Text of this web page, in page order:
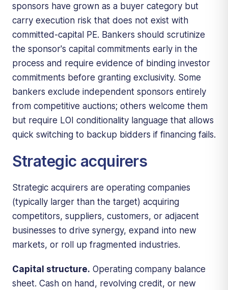
sponsors have grown as a buyer category but
carry execution risk that does not exist with
committed-capital PE. Bankers should scrutinize
the sponsor's capital commitments early in the
process and require evidence of binding investor
commitments before granting exclusivity. Some
bankers exclude independent sponsors entirely
from competitive auctions; others welcome them
but require LOI conditionality language that allows
quick switching to backup bidders if financing fails.
Strategic acquirers
Strategic acquirers are operating companies
(typically larger than the target) acquiring
competitors, suppliers, customers, or adjacent
businesses to drive synergy, expand into new
markets, or roll up fragmented industries.
Capital structure. Operating company balance
sheet. Cash on hand, revolving credit, or new